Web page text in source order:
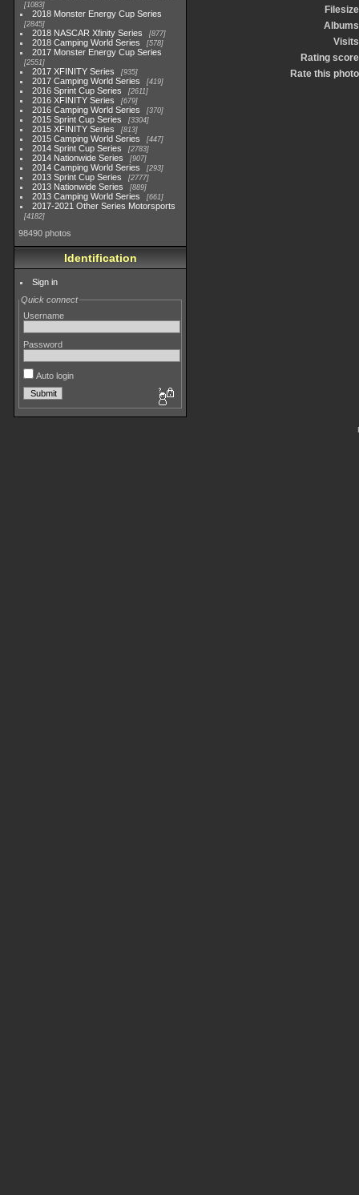
1083
2018 Monster Energy Cup Series
2845
2018 NASCAR Xfinity Series 877
2018 Camping World Series 578
2017 Monster Energy Cup Series
2551
2017 XFINITY Series 935
2017 Camping World Series 419
2016 Sprint Cup Series 2611
2016 XFINITY Series 679
2016 Camping World Series 370
2015 Sprint Cup Series 3304
2015 XFINITY Series 813
2015 Camping World Series 447
2014 Sprint Cup Series 2783
2014 Nationwide Series 907
2014 Camping World Series 293
2013 Sprint Cup Series 2777
2013 Nationwide Series 889
2013 Camping World Series 661
2017-2021 Other Series Motorsports
4182
98490 photos
Identification
Sign in
Quick connect
Username
Password
Auto login
Filesize
Albums
Visits
Rating score
Rate this photo